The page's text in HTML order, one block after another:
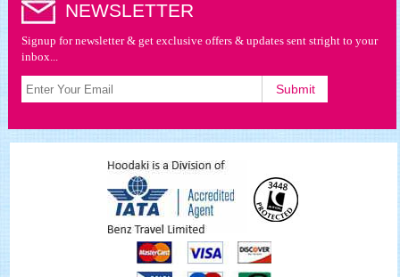
NEWSLETTER
Signup for newsletter & get exclusive offers & updates sent stright to your
inbox...